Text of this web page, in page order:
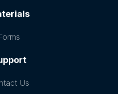
Us